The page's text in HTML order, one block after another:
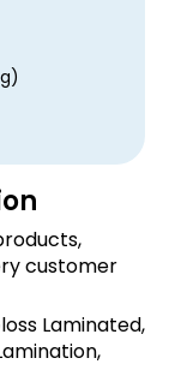
customer
Laminated,